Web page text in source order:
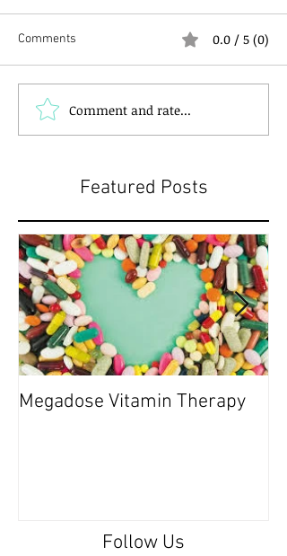
Comments 0.0 / 5 (0)
Comment and rate...
Featured Posts
Megadose Vitamin Therapy
Follow Us